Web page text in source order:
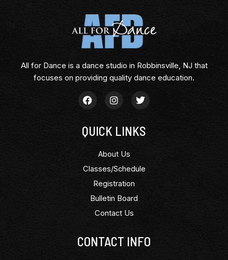
All for Dance is a dance studio in Robbinsville, NJ that
focuses on providing quality dance education.
QUICK LINKS
About Us
Classes/Schedule
Registration
Bulletin Board
Contact Us
CONTACT INFO